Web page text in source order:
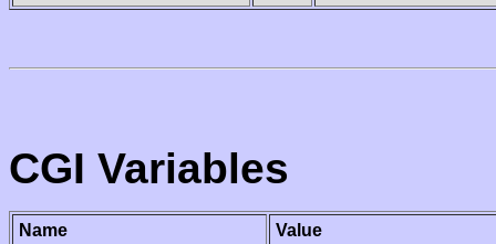
CGI Variables
Name
Value